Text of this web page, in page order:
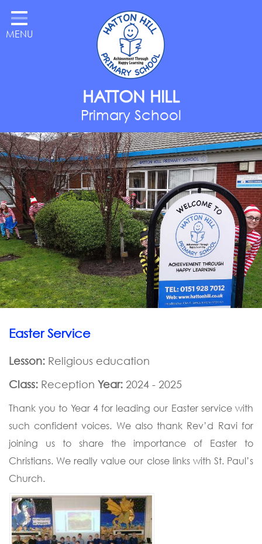
Home
Classes
Key Information
Curriculum
National Year of Reading
Contact
MENU
HATTON HILL
Primary School
Easter Service
Lesson: Religious education
Class: Reception Year: 2024 - 2025
Thank you to Year 4 for leading our Easter service with
such confident voices. We also thank Rev’d Ravi for
joining us to share the importance of Easter to
Christians. We really value our close links with St. Paul’s
Church.